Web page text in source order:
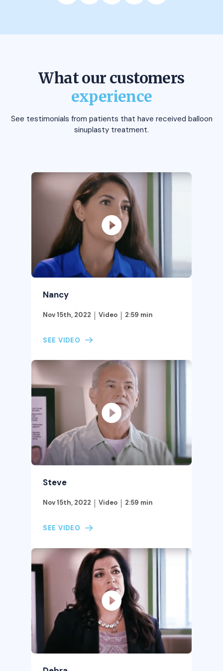
What our customers
experience
See testimonials from patients that have received balloon
sinuplasty treatment.
Nancy
Nov 15th, 2022 Video 2:59 min
SEE VIDEO
Steve
Nov 15th, 2022 Video 2:59 min
SEE VIDEO